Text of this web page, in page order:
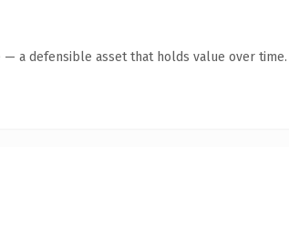
a defensible asset that holds value over time.